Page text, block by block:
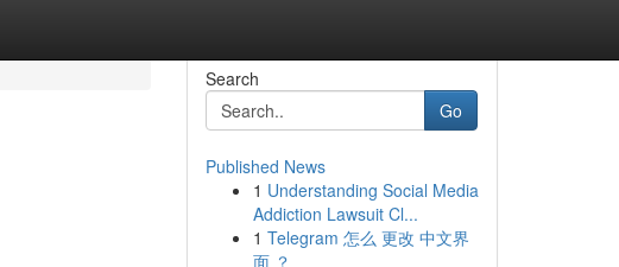
Search
Go
Published News
1 Understanding Social Media
Addiction Lawsuit Cl...
1 Telegram 怎么 更改 中文界
面 ？